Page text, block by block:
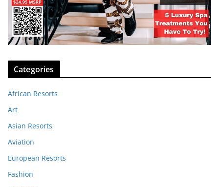
Categories
African Resorts
Art
Asian Resorts
Aviation
European Resorts
Fashion